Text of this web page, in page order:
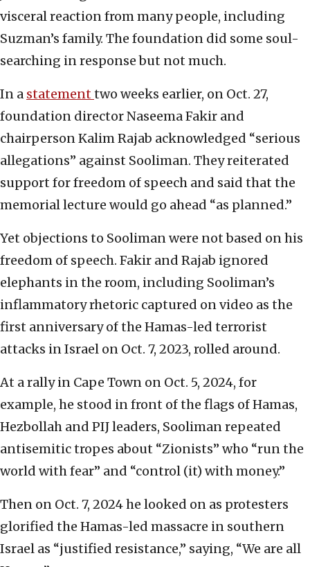
visceral reaction from many people, including
Suzman’s family. The foundation did some soul-
searching in response but not much.
In a statementtwo weeks earlier, on Oct. 27,
foundation director Naseema Fakir and
chairperson Kalim Rajab acknowledged “serious
allegations” against Sooliman. They reiterated
support for freedom of speech and said that the
memorial lecture would go ahead “as planned.”
Yet objections to Sooliman were not based on his
freedom of speech. Fakir and Rajab ignored
elephants in the room, including Sooliman’s
inflammatory rhetoric captured on video as the
first anniversary of the Hamas-led terrorist
attacks in Israel on Oct. 7, 2023, rolled around.
At a rally in Cape Town on Oct. 5, 2024, for
example, he stood in front of the flags of Hamas,
Hezbollah and PIJ leaders, Sooliman repeated
antisemitic tropes about “Zionists” who “run the
world with fear” and “control (it) with money.”
Then on Oct. 7, 2024 he looked on as protesters
glorified the Hamas-led massacre in southern
Israel as “justified resistance,” saying, “We are all